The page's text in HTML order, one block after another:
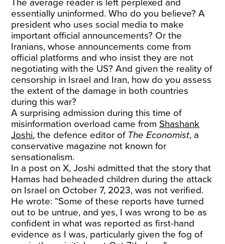
The average reader is left perplexed and
essentially uninformed. Who do you believe? A
president who uses social media to make
important official announcements? Or the
Iranians, whose announcements come from
official platforms and who insist they are not
negotiating with the US? And given the reality of
censorship in Israel and Iran, how do you assess
the extent of the damage in both countries
during this war?
A surprising admission during this time of
misinformation overload came from Shashank
Joshi, the defence editor of The Economist, a
conservative magazine not known for
sensationalism.
In a post on X, Joshi admitted that the story that
Hamas had beheaded children during the attack
on Israel on October 7, 2023, was not verified.
He wrote: “Some of these reports have turned
out to be untrue, and yes, I was wrong to be as
confident in what was reported as first-hand
evidence as I was, particularly given the fog of